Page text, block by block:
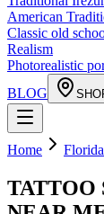
American
Classic old
Realism
Photorealistic
BLOG
Home Florida
TATTOO